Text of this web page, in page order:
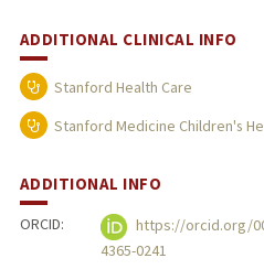
ADDITIONAL CLINICAL INFO
Stanford Health Care
Stanford Medicine Children's
ADDITIONAL INFO
ORCID:
https://orcid.org/
4365-0241